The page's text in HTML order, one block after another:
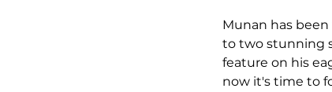
Munan has
to two stunning
feature on his
now it's time to